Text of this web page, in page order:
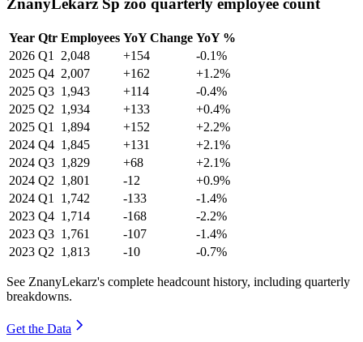
ZnanyLekarz Sp zoo quarterly employee count
Year Qtr Employees YoY Change YoY %
2026 Q1 2,048 +154
-0.1%
2025 Q4 2,007 +162
+1.2%
2025 Q3 1,943 +114
-0.4%
2025 Q2 1,934 +133
+0.4%
2025 Q1 1,894 +152
+2.2%
2024 Q4 1,845 +131
+2.1%
2024 Q3 1,829 +68
+2.1%
2024 Q2 1,801 -12
+0.9%
2024 Q1 1,742 -133
-1.4%
2023 Q4 1,714 -168
-2.2%
2023 Q3 1,761 -107
-1.4%
2023 Q2 1,813 -10 -0.7%
See ZnanyLekarz's complete headcount history, including quarterly
breakdowns.
Get the Data